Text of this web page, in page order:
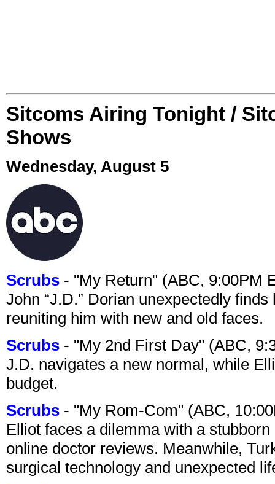
Sitcoms Airing Tonight /
Shows
Wednesday, August 5
Scrubs - "My Return" (ABC, 9:00PM
John “J.D.” Dorian unexpectedly
reuniting him with new and old faces.
Scrubs - "My 2nd First Day" (ABC,
J.D. navigates a new normal, while
budget.
Scrubs - "My Rom-Com" (ABC,
Elliot faces a dilemma with a
online doctor reviews. Meanwhile,
surgical technology and unexpected